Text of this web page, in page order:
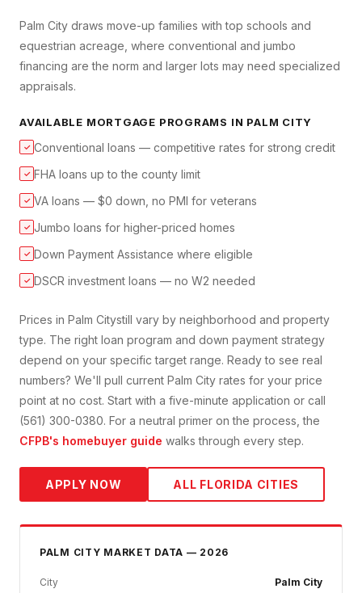
Palm City draws move-up families with top schools and
equestrian acreage, where conventional and jumbo
financing are the norm and larger lots may need specialized
appraisals.
AVAILABLE MORTGAGE PROGRAMS IN PALM CITY
✓ Conventional loans — competitive rates for strong credit
✓ FHA loans up to the county limit
✓ VA loans — $0 down, no PMI for veterans
✓ Jumbo loans for higher-priced homes
✓ Down Payment Assistance where eligible
✓ DSCR investment loans — no W2 needed
Prices in Palm Citystill vary by neighborhood and property
type. The right loan program and down payment strategy
depend on your specific target range. Ready to see real
numbers? We'll pull current Palm City rates for your price
point at no cost. Start with a five-minute application or call
(561) 300-0380. For a neutral primer on the process, the
CFPB's homebuyer guide walks through every step.
APPLY NOW ALL FLORIDA CITIES
PALM CITY MARKET DATA — 2026
City Palm City